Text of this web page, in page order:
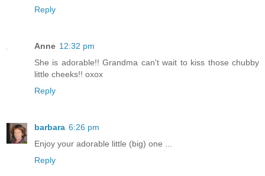
Reply
Anne 12:32 pm
She is adorable!! Grandma can't wait to kiss those chubby
little cheeks!! oxox
Reply
barbara 6:26 pm
Enjoy your adorable little (big) one ...
Reply